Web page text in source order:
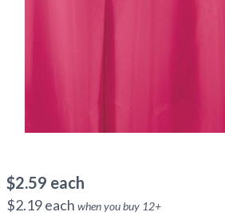
$2.59 each
$2.19each when you buy 12+